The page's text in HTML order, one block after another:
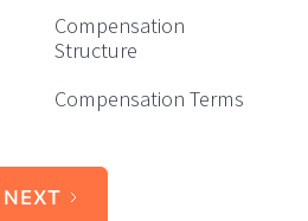
Compensation
Structure
Compensation Terms
NEXT